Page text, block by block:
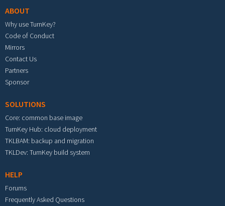
ABOUT
Why use TurnKey?
Code of Conduct
Mirrors
Contact Us
Partners
Sponsor
SOLUTIONS
Core: common base image
TurnKey Hub: cloud deployment
TKLBAM: backup and migration
TKLDev: TurnKey build system
HELP
Forums
Frequently Asked Questions